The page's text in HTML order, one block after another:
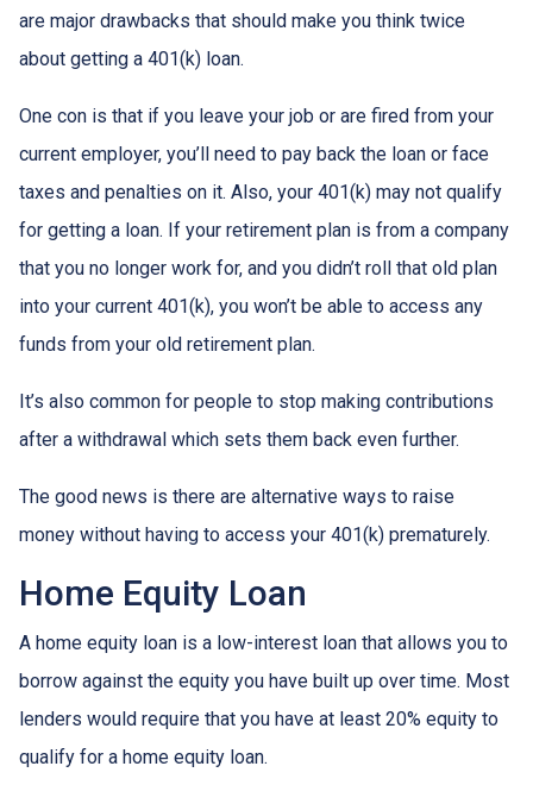
are major drawbacks that should make you think twice
about getting a 401(k) loan.
One con is that if you leave your job or are fired from your
current employer, you’ll need to pay back the loan or face
taxes and penalties on it. Also, your 401(k) may not qualify
for getting a loan. If your retirement plan is from a company
that you no longer work for, and you didn’t roll that old plan
into your current 401(k), you won’t be able to access any
funds from your old retirement plan.
It’s also common for people to stop making contributions
after a withdrawal which sets them back even further.
The good news is there are alternative ways to raise
money without having to access your 401(k) prematurely.
Home Equity Loan
A home equity loan is a low-interest loan that allows you to
borrow against the equity you have built up over time. Most
lenders would require that you have at least 20% equity to
qualify for a home equity loan.